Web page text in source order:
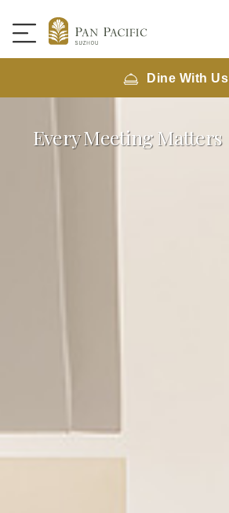
Dine With Us
Every Meeting Matters